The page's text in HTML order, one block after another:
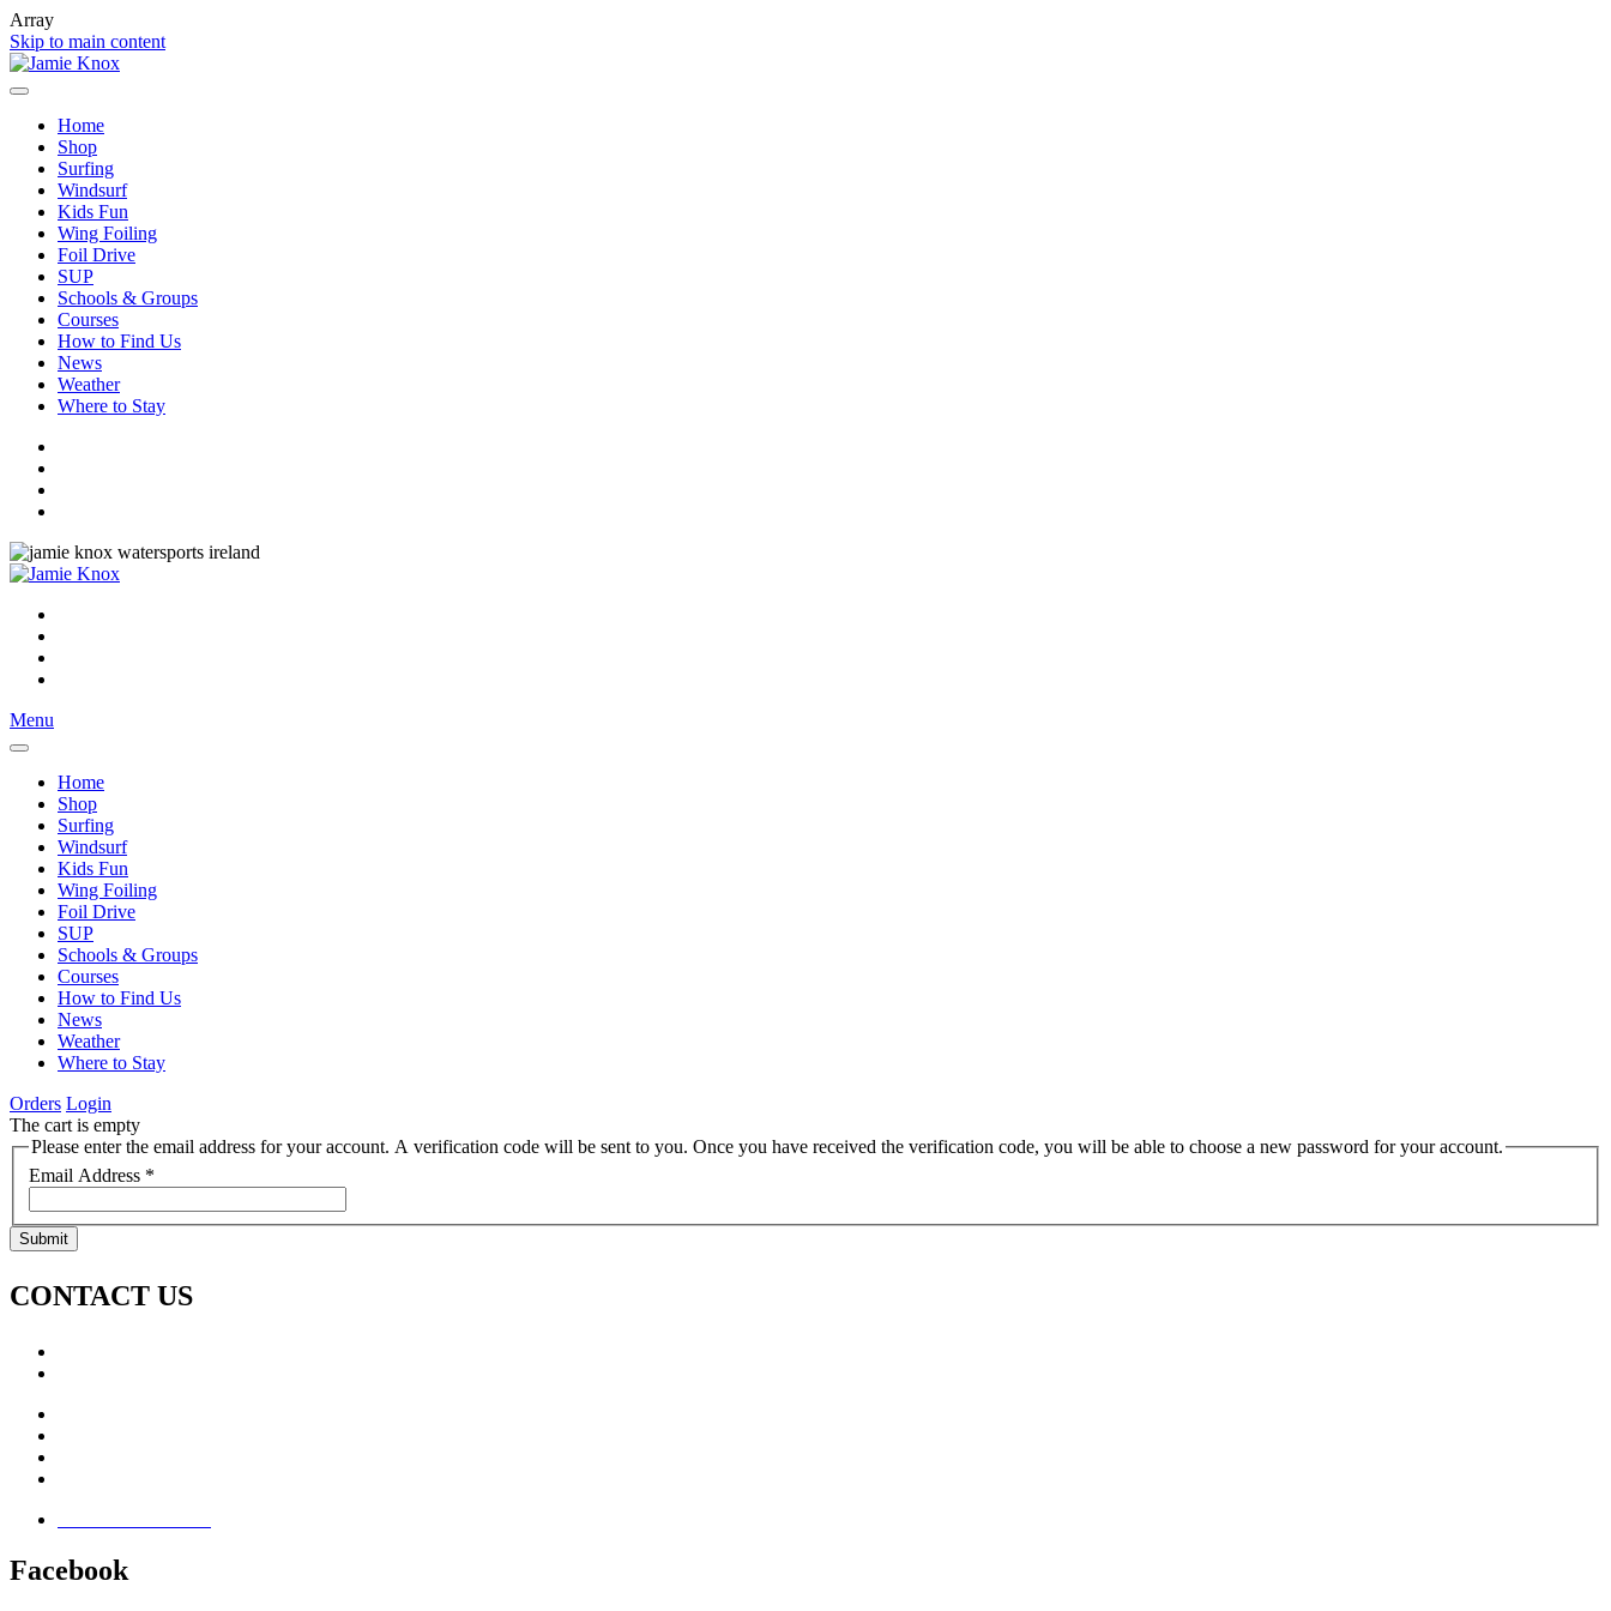
Array
Skip to main content
Home
Shop
Surfing
Windsurf
Kids Fun
Wing Foiling
Foil Drive
SUP
Schools & Groups
Courses
How to Find Us
News
Weather
Where to Stay
Menu
Home
Shop
Surfing
Windsurf
Kids Fun
Wing Foiling
Foil Drive
SUP
Schools & Groups
Courses
How to Find Us
News
Weather
Where to Stay
Orders Login
The cart is empty
Please enter the email address for your account. A verification code will be sent to you. Once you have received the verification code, you will be able to choose a new password for your account.
Email Address *
Submit
CONTACT US
Facebook